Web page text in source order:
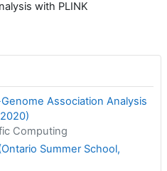
with PLINK
Association Analysis
Computing
Summer School,